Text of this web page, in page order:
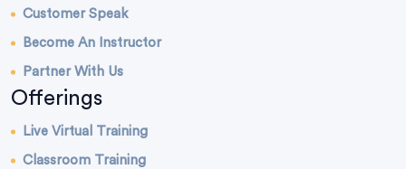
Customer Speak
Become An Instructor
Partner With Us
Offerings
Live Virtual Training
Classroom Training